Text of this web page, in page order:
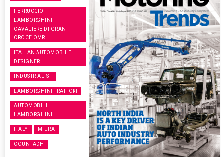
FERRUCCIO
LAMBORGHINI
CAVALIERE DI GRAN
CROCE OMRI
ITALIAN AUTOMOBILE
DESIGNER
INDUSTRIALIST
LAMBORGHINI TRATTORI
AUTOMOBILI
LAMBORGHINI
ITALY MIURA
COUNTACH